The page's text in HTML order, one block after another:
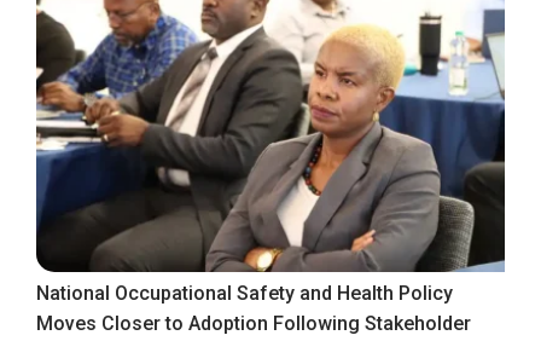
National Occupational Safety and Health Policy
Moves Closer to Adoption Following Stakeholder